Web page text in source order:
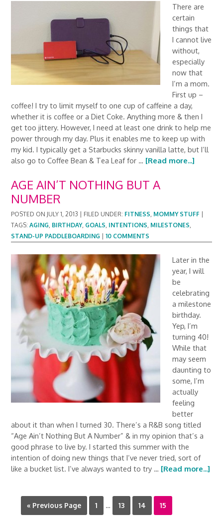
There are
certain
things that
I cannot live
without,
especially
now that
I’m a mom.
First up –
coffee! I try to limit myself to one cup of caffeine a day,
whether it is coffee or a Diet Coke. Anything more & then I
get too jittery. However, I need at least one drink to help me
power through my day. Plus it enables me to keep up with
my kid. I typically get a Starbucks skinny vanilla latte, but I’ll
also go to Coffee Bean & Tea Leaf for … [Read more...]
AGE AIN’T NOTHING BUT A
NUMBER
POSTED ON JULY 1, 2013 FILED UNDER: FITNESS, MOMMY STUFF
TAGS:AGING, BIRTHDAY, GOALS, INTENTIONS, MILESTONES,
STAND-UP PADDLEBOARDING |10 COMMENTS
Later in the
year, I will
be
celebrating
a milestone
birthday.
Yep, I’m
turning 40!
While that
may seem
daunting to
some, I’m
actually
feeling
better
about it than when I turned 30. There’s a R&B song titled
“Age Ain’t Nothing But A Number” & in my opinion that’s a
good phrase to live by. I started this summer with the
intention of doing new things that I’ve never tried, sort of
like a bucket list. I’ve always wanted to try … [Read more...]
« Previous Page 1 … 13 14 15